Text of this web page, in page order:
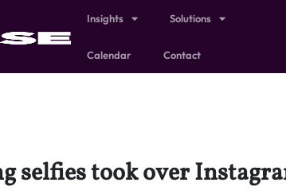
Insights Solutions
Calendar Contact
selfies took over